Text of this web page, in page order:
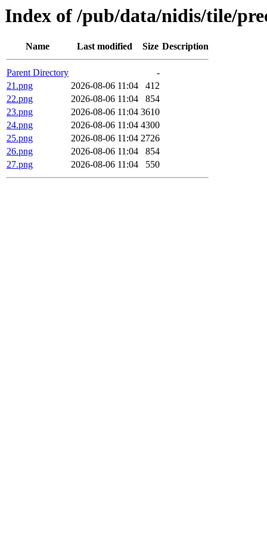
Index of /pub/data/nidis/tile/
Name Last modified Size Description
Parent Directory
-
21.png
2026-08-06 11:04
412
22.png
2026-08-06 11:04
854
23.png
2026-08-06 11:04 3610
24.png
2026-08-06 11:04 4300
25.png
2026-08-06 11:04 2726
26.png
2026-08-06 11:04
854
27.png
2026-08-06 11:04 550